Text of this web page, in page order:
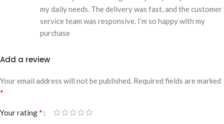
my daily needs. The delivery was fast, and the customer
service team was responsive. I’m so happy with my
purchase
Add a review
Your email address will not be published. Required fields are marked
*
Your rating*